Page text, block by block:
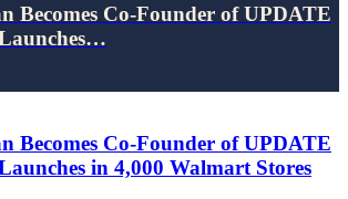
Becomes Co-Founder of UPDATE
Becomes Co-Founder of UPDATE
in 4,000 Walmart Stores